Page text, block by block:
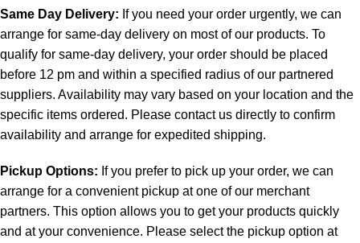
Same Day Delivery: If you need your order urgently, we can
arrange for same-day delivery on most of our products. To
qualify for same-day delivery, your order should be placed
before 12 pm and within a specified radius of our partnered
suppliers. Availability may vary based on your location and the
specific items ordered. Please contact us directly to confirm
availability and arrange for expedited shipping.
Pickup Options: If you prefer to pick up your order, we can
arrange for a convenient pickup at one of our merchant
partners. This option allows you to get your products quickly
and at your convenience. Please select the pickup option at